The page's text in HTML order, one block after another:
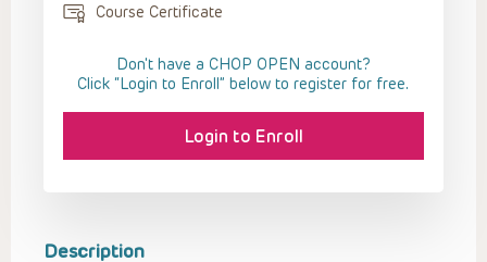
Description
Course Certificate
Don't have a CHOP OPEN account?
Click “Login to Enroll” below to register for free.
Login to Enroll